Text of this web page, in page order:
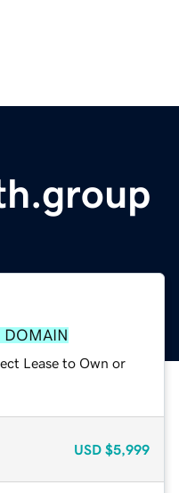
DOMAIN
Lease to Own or
USD $5,999